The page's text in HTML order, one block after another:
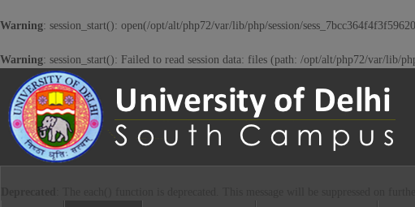
Warning: session_start(): open(/opt/alt/php72/var/lib/php/session/
Warning: session_start(): Failed to read session data: files (path: /opt/alt/php72/var/lib/